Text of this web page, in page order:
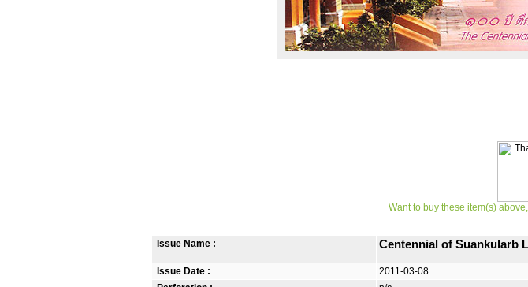
Want to buy these item(s)
Issue Name : Centennial of Suankularb
Issue Date :
2011-03-08